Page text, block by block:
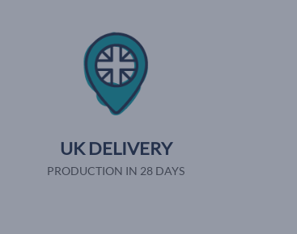
UK DELIVERY
PRODUCTION IN 28 DAYS